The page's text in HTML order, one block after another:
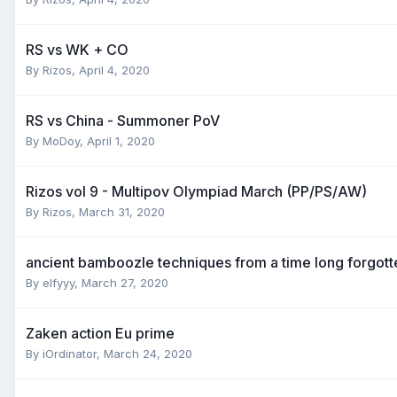
RS vs WK + CO
By Rizos, April 4, 2020
RS vs China - Summoner PoV
By MoDoy, April 1, 2020
Rizos vol 9 - Multipov Olympiad March (PP/PS/AW)
By Rizos, March 31, 2020
ancient bamboozle techniques from a time long
By elfyyy, March 27, 2020
Zaken action Eu prime
By iOrdinator, March 24, 2020